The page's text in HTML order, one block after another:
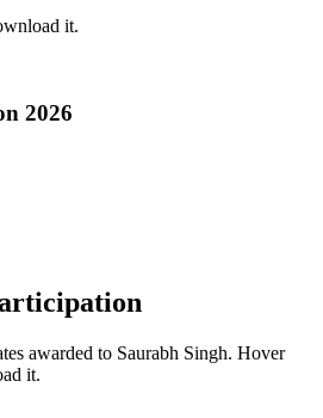
it.
2026
awarded to Saurabh Singh. Hover
it.